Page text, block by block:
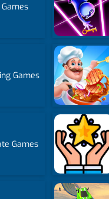
Games
Games
Games